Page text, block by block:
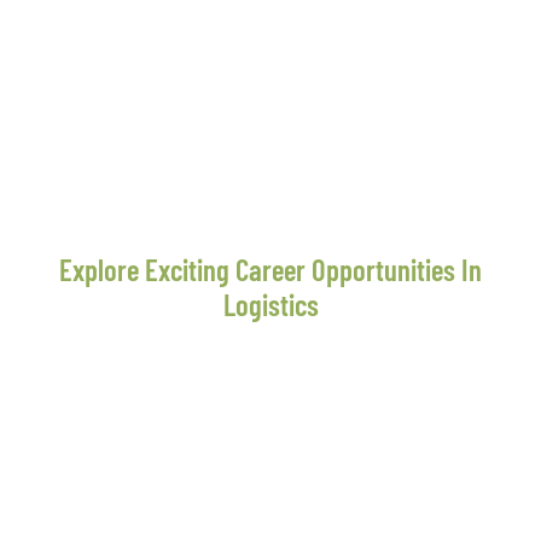
Explore Exciting Career Opportunities In
Logistics